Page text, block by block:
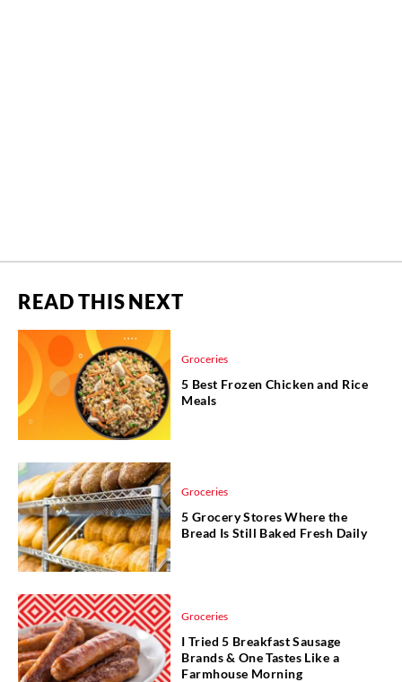
READ THIS NEXT
Groceries
5 Best Frozen Chicken and Rice
Meals
Groceries
5 Grocery Stores Where the
Bread Is Still Baked Fresh Daily
Groceries
I Tried 5 Breakfast Sausage
Brands & One Tastes Like a
Farmhouse Morning